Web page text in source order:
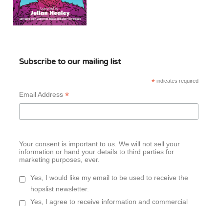
Subscribe to our mailing list
*indicates required
Email Address *
Your consent is important to us. We will not sell your
information or hand your details to third parties for
marketing purposes, ever.
Yes, I would like my email to be used to receive the
hopslist newsletter.
Yes, I agree to receive information and commercial